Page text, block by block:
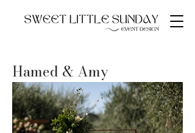
Hamed & Amy